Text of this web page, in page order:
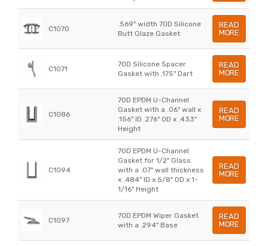
C1070
.569" width 70D Silicone
Butt Glaze Gasket
READ
MORE
C1071
70D Silicone Spacer
Gasket with .175" Dart
READ
MORE
C1086
70D EPDM U-Channel
Gasket with a .06" wall x
.156" ID .276" OD x .433"
Height
READ
MORE
C1094
70D EPDM U-Channel
Gasket for 1/2" Glass
with a .07" wall thickness
x .484" ID x 5/8" OD x 1-
1/16" Height
READ
MORE
C1097
70D EPDM Wiper Gasket
with a .294" Base
READ
MORE